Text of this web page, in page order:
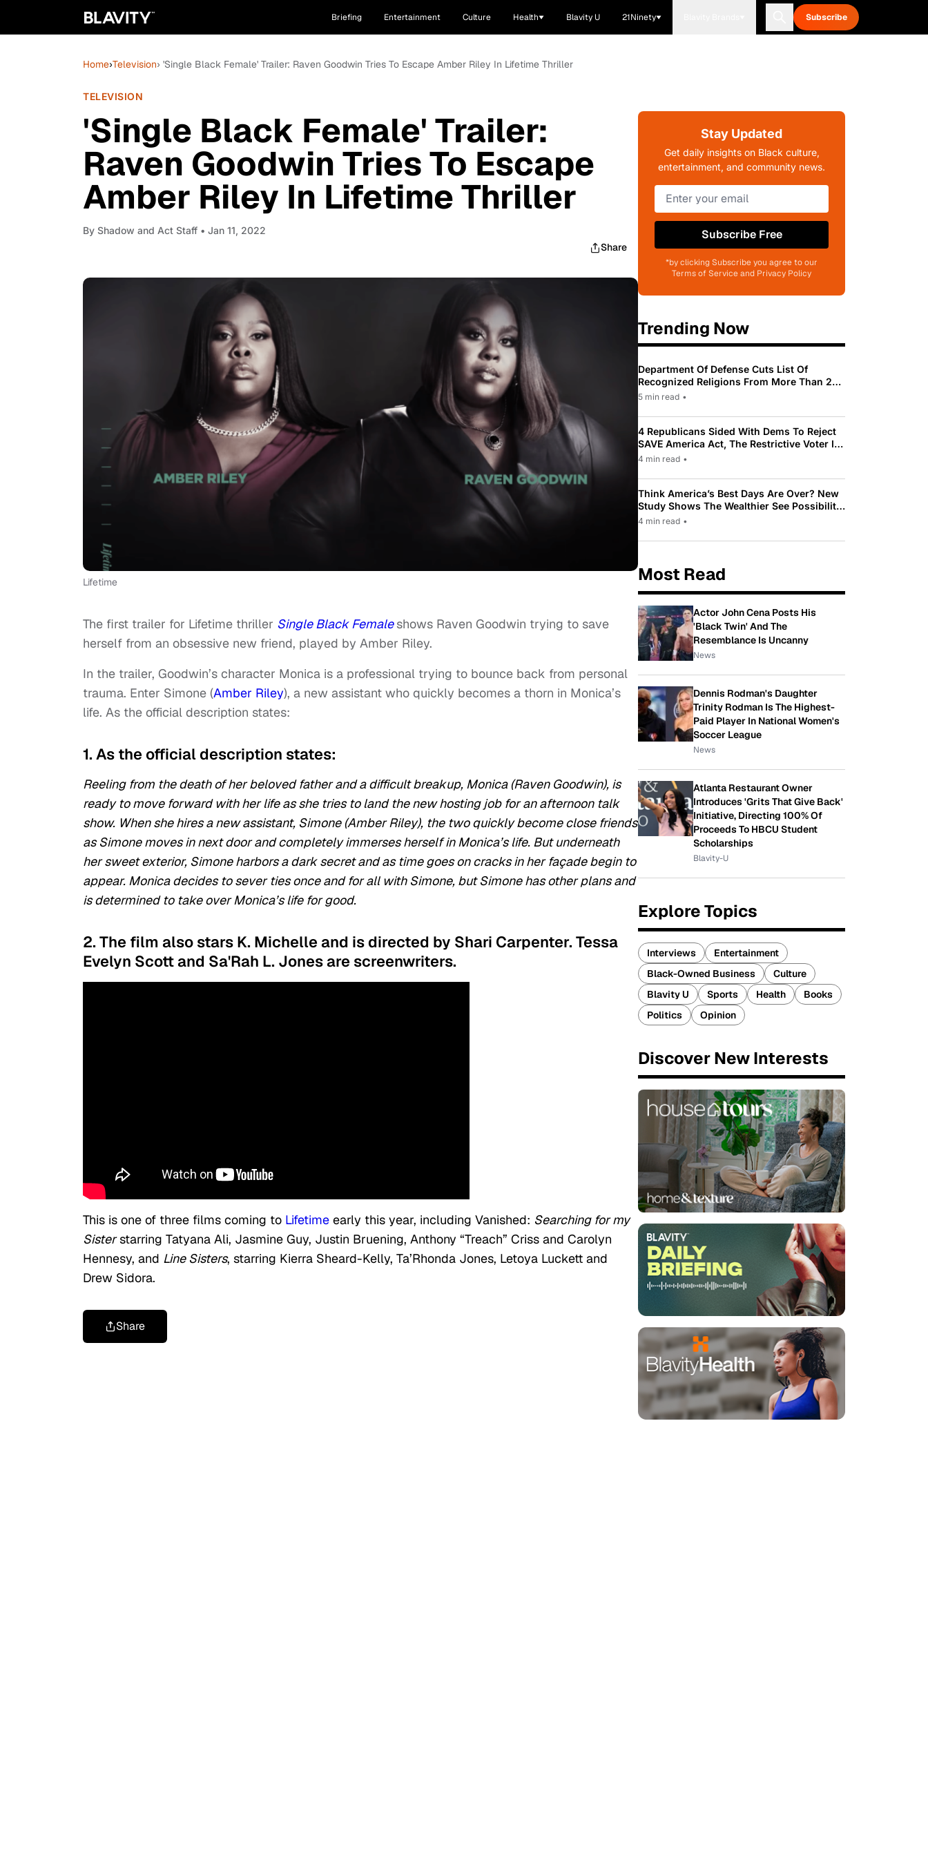
Briefing Entertainment Culture Health Blavity U 21Ninety Subscribe
Home›Television› 'Single Black Female' Trailer: Raven Goodwin Tries To Escape Amber Riley In Lifetime Thriller
TELEVISION
'Single Black Female' Trailer:
Raven Goodwin Tries To Escape
Amber Riley In Lifetime Thriller
By Shadow and Act Staff • Jan 11, 2022
Share
Lifetime
The first trailer for Lifetime thriller Single Black Female shows Raven Goodwin trying to save
herself from an obsessive new friend, played by Amber Riley.
In the trailer, Goodwin’s character Monica is a professional trying to bounce back from personal
trauma. Enter Simone (Amber Riley), a new assistant who quickly becomes a thorn in Monica’s
life. As the official description states:
1. As the official description states:
Reeling from the death of her beloved father and a difficult breakup, Monica (Raven Goodwin), is
ready to move forward with her life as she tries to land the new hosting job for an afternoon talk
show. When she hires a new assistant, Simone (Amber Riley), the two quickly become close friends
as Simone moves in next door and completely immerses herself in Monica’s life. But underneath
her sweet exterior, Simone harbors a dark secret and as time goes on cracks in her façade begin to
appear. Monica decides to sever ties once and for all with Simone, but Simone has other plans and
is determined to take over Monica’s life for good.
2. The film also stars K. Michelle and is directed by Shari Carpenter. Tessa
Evelyn Scott and Sa'Rah L. Jones are screenwriters.
This is one of three films coming to Lifetime early this year, including Vanished: Searching for my
Sisterstarring Tatyana Ali, Jasmine Guy, Justin Bruening, Anthony “Treach” Criss and Carolyn
Hennesy, and Line Sisters, starring Kierra Sheard-Kelly, Ta’Rhonda Jones, Letoya Luckett and
Drew Sidora.
Share
Stay Updated
Get daily insights on Black culture,
entertainment, and community news.
Subscribe Free
*by clicking Subscribe you agree to our
Terms of Service and Privacy Policy
Trending Now
Department Of Defense Cuts List Of
Recognized Religions From More Than 200
To Only 31
5 min read •
4 Republicans Sided With Dems To Reject
SAVE America Act, The Restrictive Voter ID
Law Pushed By Trump
4 min read •
Think America’s Best Days Are Over? New
Study Shows The Wealthier See Possibility
While Most Americans See Decline
4 min read •
Most Read
Actor John Cena Posts His
'Black Twin' And The
Resemblance Is Uncanny
News
Dennis Rodman's Daughter
Trinity Rodman Is The Highest-
Paid Player In National Women's
Soccer League
News
Atlanta Restaurant Owner
Introduces 'Grits That Give Back'
Initiative, Directing 100% Of
Proceeds To HBCU Student
Scholarships
Blavity-U
Explore Topics
Interviews
Entertainment
Black-Owned Business
Culture
Blavity U
Sports Health
Books
Politics
Opinion
Discover New Interests